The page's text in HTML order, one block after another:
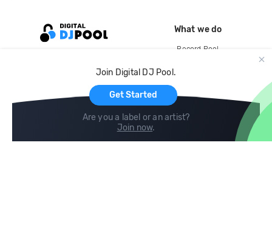
Join Digital DJ Pool.
Get Started
Are you a label or an artist?
Join now.
What we do
Record Pool